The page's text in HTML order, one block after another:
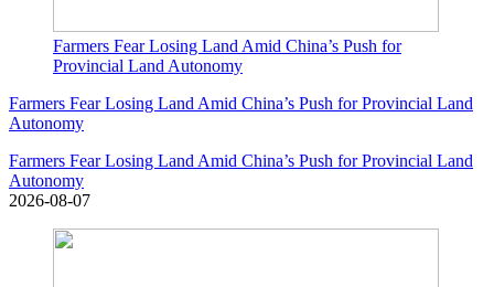
Farmers Fear Losing Land Amid China’s Push for
Provincial Land Autonomy
Farmers Fear Losing Land Amid China’s Push for Provincial Land
Autonomy
Farmers Fear Losing Land Amid China’s Push for Provincial Land
Autonomy
2026-08-07